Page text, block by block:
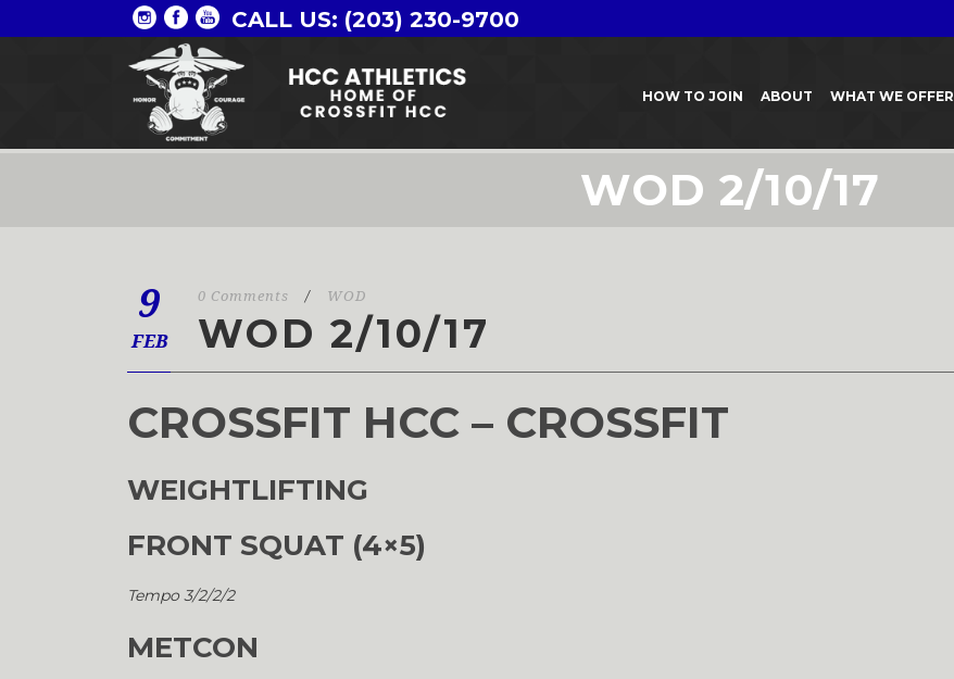
CALL US: (203) 230-9700
HOW TO JOIN ABOUT WHAT WE OFFER
WOD 2/10/17
9
FEB
0 Comments / WOD
WOD 2/10/17
CROSSFIT HCC – CROSSFIT
WEIGHTLIFTING
FRONT SQUAT (4×5)
Tempo 3/2/2/2
METCON